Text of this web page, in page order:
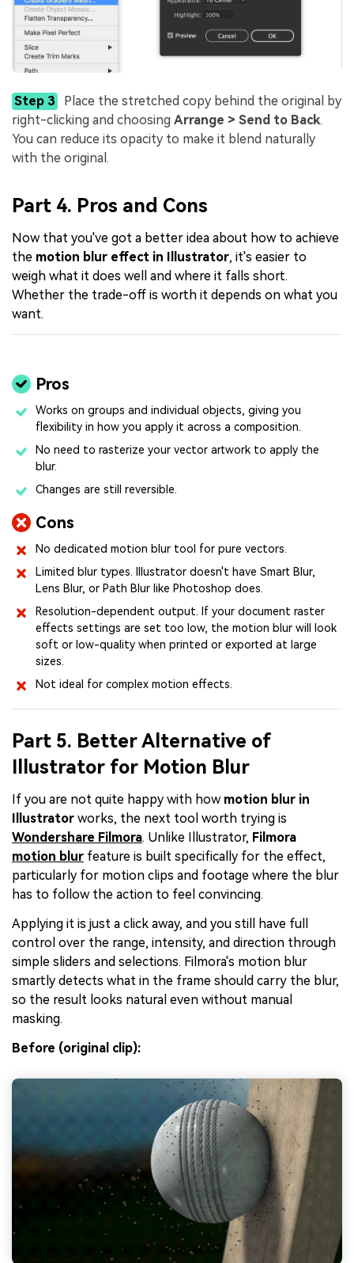
Step 3
Place the stretched copy behind the original by
right-clicking and choosing Arrange > Send to Back.
You can reduce its opacity to make it blend naturally
with the original.
Part 4. Pros and Cons
Now that you've got a better idea about how to achieve
the motion blur effect in Illustrator, it's easier to
weigh what it does well and where it falls short.
Whether the trade-off is worth it depends on what you
want.
Pros
Works on groups and individual objects, giving you
flexibility in how you apply it across a composition.
No need to rasterize your vector artwork to apply the
blur.
Changes are still reversible.
Cons
No dedicated motion blur tool for pure vectors.
Limited blur types. Illustrator doesn't have Smart Blur,
Lens Blur, or Path Blur like Photoshop does.
Resolution-dependent output. If your document raster
effects settings are set too low, the motion blur will look
soft or low-quality when printed or exported at large
sizes.
Not ideal for complex motion effects.
Part 5. Better Alternative of
Illustrator for Motion Blur
If you are not quite happy with how motion blur in
Illustrator works, the next tool worth trying is
Wondershare Filmora. Unlike Illustrator, Filmora
motion blur feature is built specifically for the effect,
particularly for motion clips and footage where the blur
has to follow the action to feel convincing.
Applying it is just a click away, and you still have full
control over the range, intensity, and direction through
simple sliders and selections. Filmora's motion blur
smartly detects what in the frame should carry the blur,
so the result looks natural even without manual
masking.
Before (original clip):